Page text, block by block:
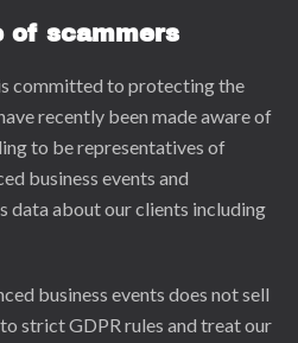
of scammers
committed to protecting the
recently been made aware of
to be representatives of
business events and
data about our clients including
business events does not sell
strict GDPR rules and treat our